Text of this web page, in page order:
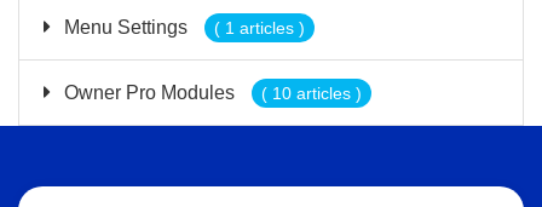
Menu Settings ( 1 articles )
Owner Pro Modules ( 10 articles )